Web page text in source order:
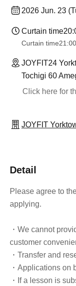
2026 Jun. 23
Curtain time
Curtain time21:00
JOYFIT24
Tochigi 60
Click here for
JOYFIT
Detail
Please agree to
applying.
・We cannot
customer
・Transfer and
・Applications on
・If a lesson is